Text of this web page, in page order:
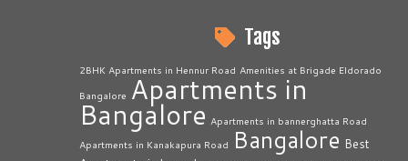
Tags
2BHK Apartments in Hennur Road Amenities at Brigade Eldorado
Bangalore Apartments in
Bangalore Apartments in bannerghatta Road
Apartments in Kanakapura Road Bangalore Best